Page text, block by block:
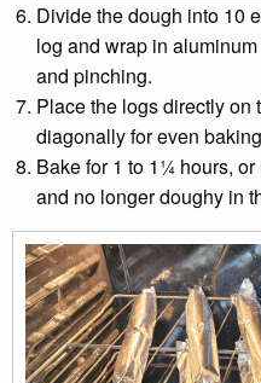
Divide the dough into 10
log and wrap in
and pinching.
Place the logs directly on
diagonally for even
Bake for 1 to 1¼ hours,
and no longer doughy in